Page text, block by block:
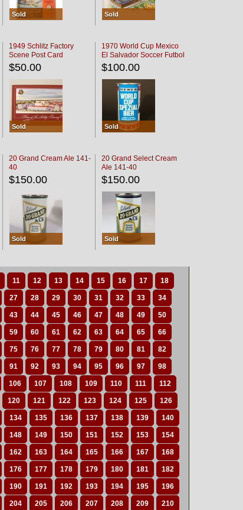
Sold Sold
1949 Schlitz Factory
Scene Post Card
$50.00
Sold
1970 World Cup Mexico
El Salvador Soccer Futbol
$100.00
Sold
20 Grand Cream Ale 141-
40
$150.00
Sold
20 Grand Select Cream
Ale 141-40
$150.00
Sold
11 12 13 14 15 16 17 18
27 28 29 30 31 32 33 34
43 44 45 46 47 48 49 50
59 60 61 62 63 64 65 66
75 76 77 78 79 80 81 82
91 92 93 94 95 96 97 98
106 107 108 109 110 111 112
120 121 122 123 124 125 126
134 135 136 137 138 139 140
148 149 150 151 152 153 154
162 163 164 165 166 167 168
176 177 178 179 180 181 182
190 191 192 193 194 195 196
204 205 206 207 208 209 210